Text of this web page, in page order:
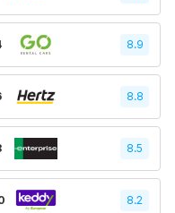
8.9
8.8
8.5
8.2